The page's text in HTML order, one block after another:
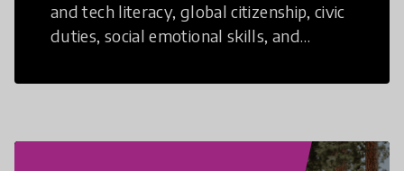
and tech literacy, global citizenship, civic
duties, social emotional skills, and
21st Century Skills are prepared to